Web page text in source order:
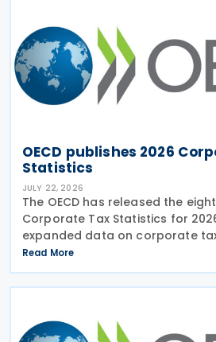
OECD publishes 2026
Statistics
JULY 22, 2026
The OECD has released the
Corporate Tax Statistics for
expanded data on corporate
multinational enterprises, and
July 2026. Corporate Tax
flagship
Read More